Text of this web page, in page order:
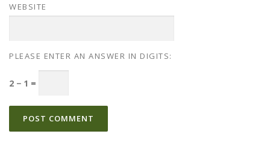
WEBSITE
PLEASE ENTER AN ANSWER IN DIGITS:
2 − 1 =